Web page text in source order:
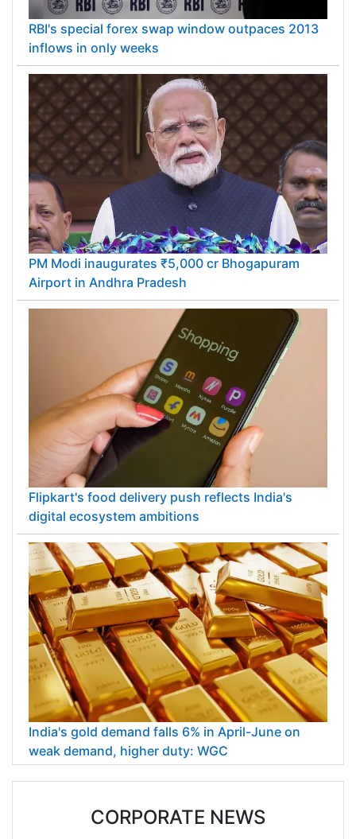
RBI's special forex swap window outpaces 2013
inflows in only weeks
PM Modi inaugurates ₹5,000 cr Bhogapuram
Airport in Andhra Pradesh
Flipkart's food delivery push reflects India's
digital ecosystem ambitions
India's gold demand falls 6% in April-June on
weak demand, higher duty: WGC
CORPORATE NEWS